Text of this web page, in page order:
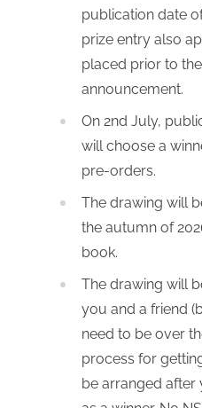
publication date
prize entry also
placed prior to
announcement.
On 2nd July,
will choose a
pre-orders.
The drawing will
the autumn of
book.
The drawing will
you and a friend
need to be over
process for
be arranged after